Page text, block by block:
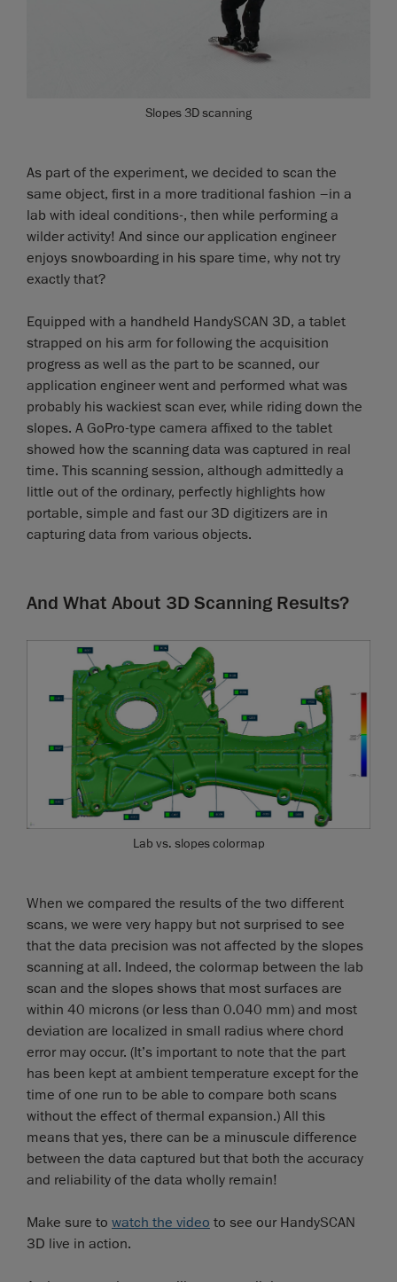
Slopes 3D scanning
As part of the experiment, we decided to scan the
same object, first in a more traditional fashion –in a
lab with ideal conditions-, then while performing a
wilder activity! And since our application engineer
enjoys snowboarding in his spare time, why not try
exactly that?
Equipped with a handheld HandySCAN 3D, a tablet
strapped on his arm for following the acquisition
progress as well as the part to be scanned, our
application engineer went and performed what was
probably his wackiest scan ever, while riding down the
slopes. A GoPro-type camera affixed to the tablet
showed how the scanning data was captured in real
time. This scanning session, although admittedly a
little out of the ordinary, perfectly highlights how
portable, simple and fast our 3D digitizers are in
capturing data from various objects.
And What About 3D Scanning Results?
Lab vs. slopes colormap
When we compared the results of the two different
scans, we were very happy but not surprised to see
that the data precision was not affected by the slopes
scanning at all. Indeed, the colormap between the lab
scan and the slopes shows that most surfaces are
within 40 microns (or less than 0.040 mm) and most
deviation are localized in small radius where chord
error may occur. (It’s important to note that the part
has been kept at ambient temperature except for the
time of one run to be able to compare both scans
without the effect of thermal expansion.) All this
means that yes, there can be a minuscule difference
between the data captured but that both the accuracy
and reliability of the data wholly remain!
Make sure to watch the video to see our HandySCAN
3D live in action.